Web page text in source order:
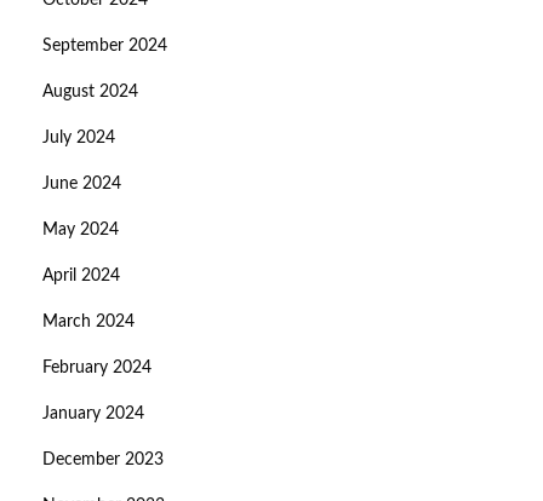
September 2024
August 2024
July 2024
June 2024
May 2024
April 2024
March 2024
February 2024
January 2024
December 2023